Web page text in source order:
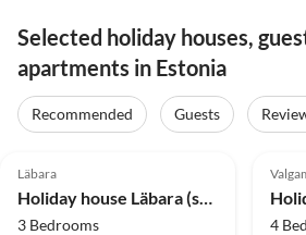
Selected holiday houses,
apartments in Estonia
Recommended Guests
Läbara
3 Bedrooms 4